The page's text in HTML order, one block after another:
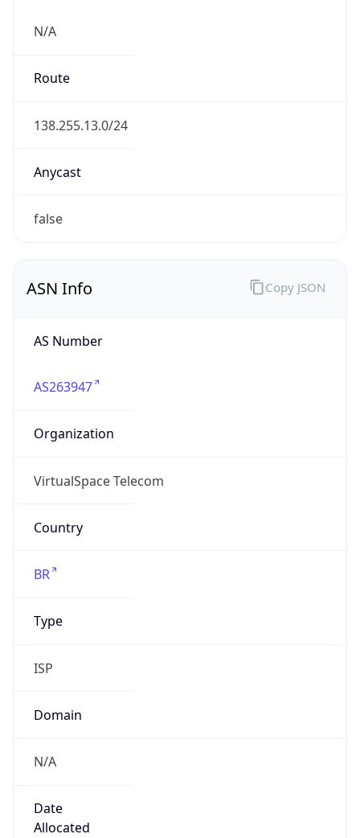
N/A
Route
138.255.13.0/24
Anycast
false
ASN Info
AS Number
AS263947
Organization
VirtualSpace Telecom
Country
BR
Type
ISP
Domain
N/A
Date
Allocated
Copy JSON